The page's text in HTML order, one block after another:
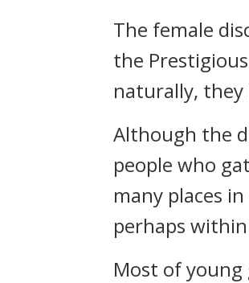
The female
the
naturally,
Although the
people who
many places
perhaps
Most of